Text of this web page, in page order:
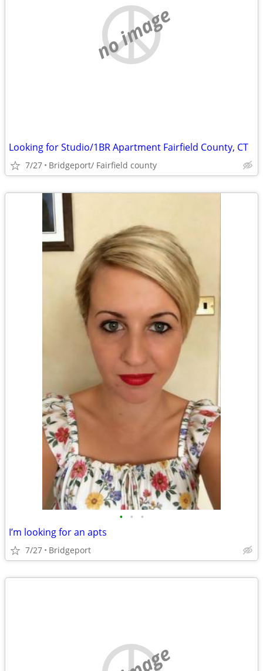
no image
Looking for Studio/1BR Apartment Fairfield County, CT
7/27 Bridgeport/ Fairfield county
• • •
I’m looking for an apts
7/27 Bridgeport